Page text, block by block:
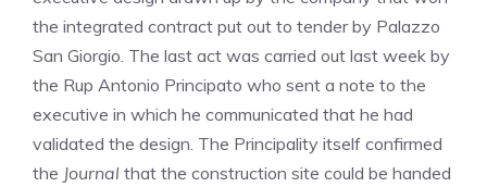
the integrated contract put out to tender by Palazzo
San Giorgio. The last act was carried out last week by
the Rup Antonio Principato who sent a note to the
executive in which he communicated that he had
validated the design. The Principality itself confirmed
the Journal that the construction site could be handed